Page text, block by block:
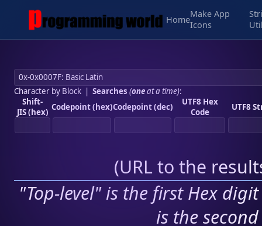
Home
Make App
Icons
Character by Block| Searches (oneat a time):
Shift-
JIS (hex) Codepoint (hex)Codepoint (dec)
UTF8 Hex
Code
UTF8
(URL to the
"Top-level" is the first Hex
is the